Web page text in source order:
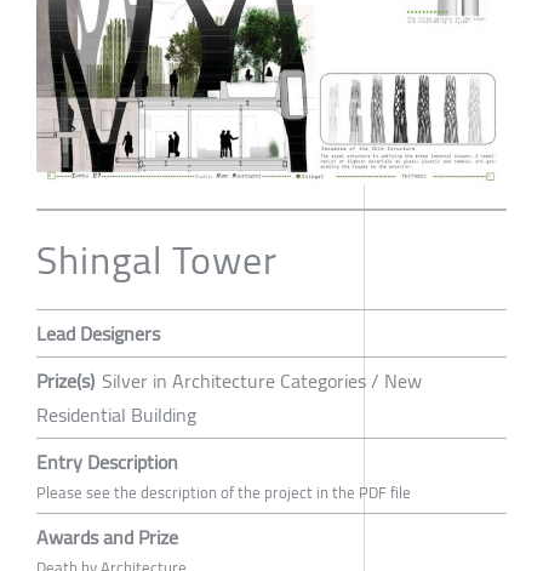
Shingal Tower
Lead Designers
Prize(s) Silver in Architecture Categories / New
Residential Building
Entry Description
Please see the description of the project in the PDF file
Awards and Prize